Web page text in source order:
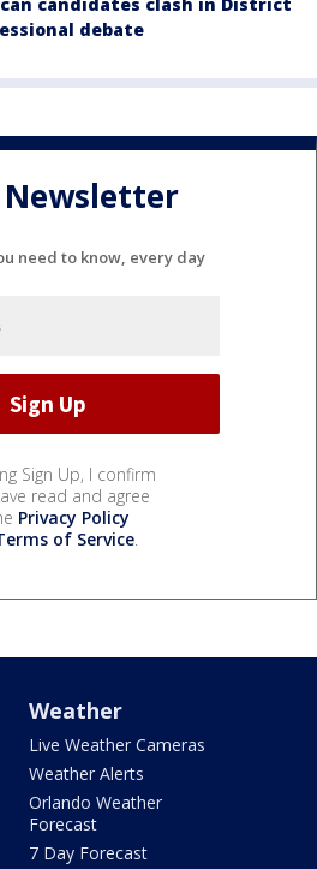
debate
need to know, every day
Sign Up, I confirm
read and agree
Privacy Policy
of Service.
Weather
Live Weather Cameras
Weather Alerts
Orlando Weather
Forecast
7 Day Forecast